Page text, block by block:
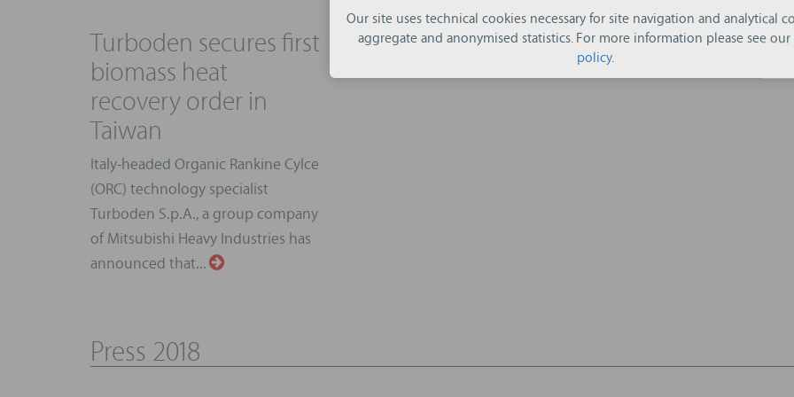
Turboden secures first
biomass heat
recovery order in
Taiwan
Italy-headed Organic Rankine Cylce
(ORC) technology specialist
Turboden S.p.A., a group company
of Mitsubishi Heavy Industries has
announced that...
Press 2018
Our site uses technical cookies necessary for site navigation and analytical
aggregate and anonymised statistics. For more information please see our
policy.